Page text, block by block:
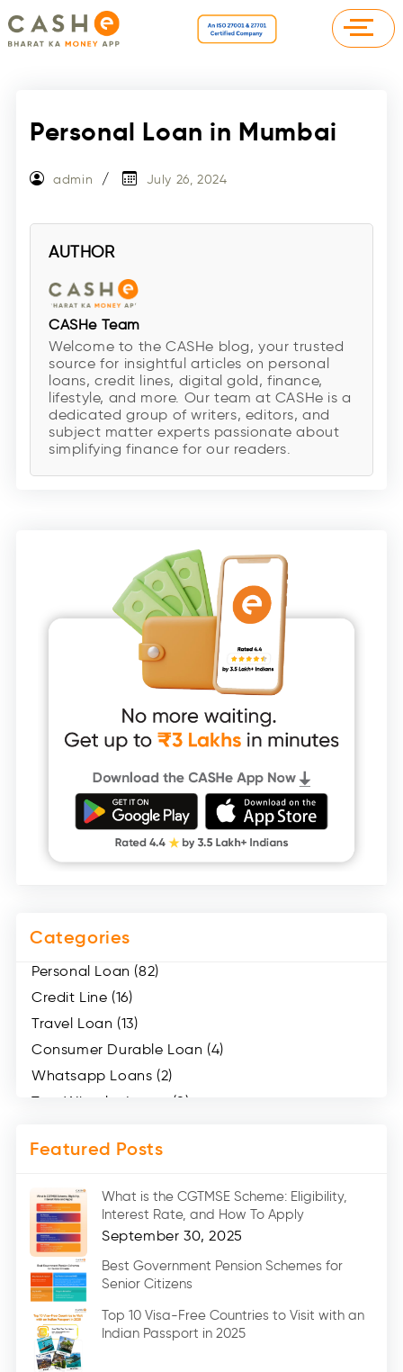
Personal Loan in Mumbai
admin July 26, 2024
AUTHOR
CASHe Team
Welcome to the CASHe blog, your trusted
source for insightful articles on personal
loans, credit lines, digital gold, finance,
lifestyle, and more. Our team at CASHe is a
dedicated group of writers, editors, and
subject matter experts passionate about
simplifying finance for our readers.
Categories
Personal Loan (82)
Credit Line (16)
Travel Loan (13)
Consumer Durable Loan (4)
Whatsapp Loans (2)
Two Wheeler Loans (8)
Medical Loans (2)
Car Loans (8)
Home Renovation Loan (2)
Education Loan (7)
Credit Card (3)
Digital Gold (2)
Social Loan Quotient (1)
Medical Loans (2)
Featured Posts
What is the CGTMSE Scheme: Eligibility,
Interest Rate, and How To Apply
September 30, 2025
Best Government Pension Schemes for
Senior Citizens
Top 10 Visa-Free Countries to Visit with an
Indian Passport in 2025